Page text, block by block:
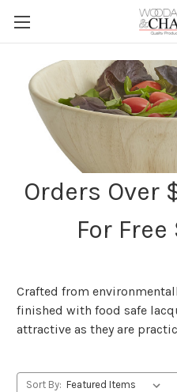
Orders Over
For
Crafted from
finished with food safe
attractive as they are
Sort By: